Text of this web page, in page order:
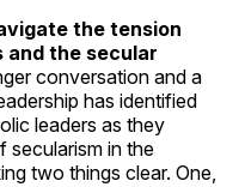
the tension
the secular
conversation and a
has identified
leaders as they
secularism in the
two things clear. One,